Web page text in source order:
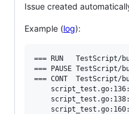
not
existing
one.
Issue created
Example (log):
=== RUN   TestScript/
=== PAUSE TestScript/
=== CONT  TestScript/